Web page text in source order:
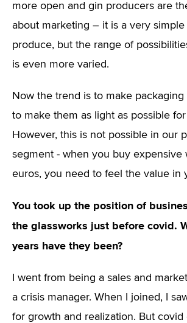
more open and gin producers are
about marketing – it is a very
produce, but the range of
is even more varied.
Now the trend is to make
to make them as light as possible
However, this is not possible in our
segment - when you buy expensive
euros, you need to feel the value in
You took up the position of
the glassworks just before covid.
years have they been?
I went from being a sales and
a crisis manager. When I joined, I
for growth and realization. But covid